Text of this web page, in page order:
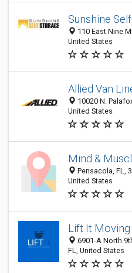
Sunshine
110 East Nine
United States
Allied Van
10020 N.
United States
Mind &
Pensacola, FL,
United States
Lift It Moving
6901-A North
FL, United States